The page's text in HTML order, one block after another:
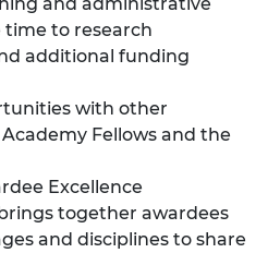
to research
additional funding
with other
Fellows and the
Excellence
together awardees
and disciplines to share